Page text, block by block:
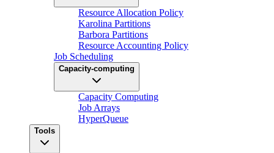
Resource Allocation Policy
Karolina Partitions
Barbora Partitions
Resource Accounting Policy
Job Scheduling
Capacity-computing
Capacity Computing
Job Arrays
HyperQueue
Tools